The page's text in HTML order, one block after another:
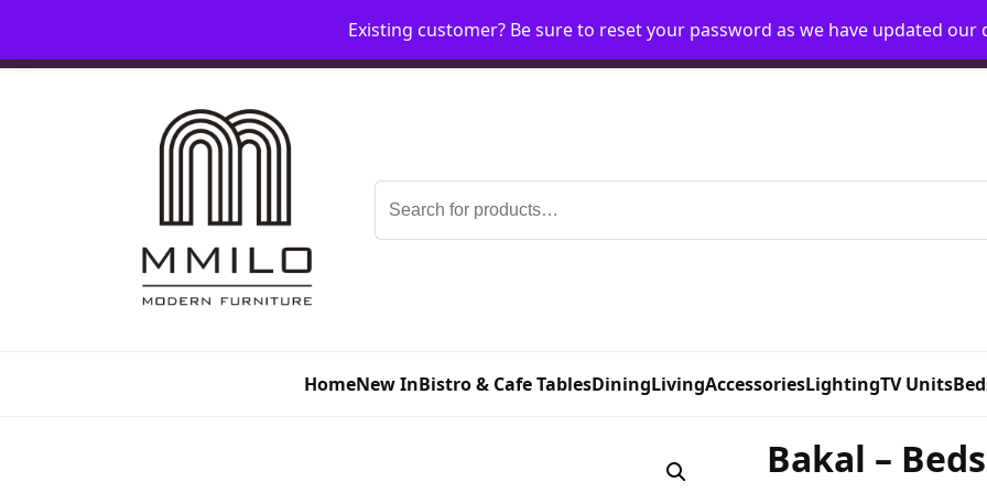
HomeMy AccountRequest Account
Search
for:
HomeNew InBistro & Cafe TablesDiningLivingAccessoriesLightingTV Units
Bakal –
Existing customer? Be sure to reset your password as we have updated our